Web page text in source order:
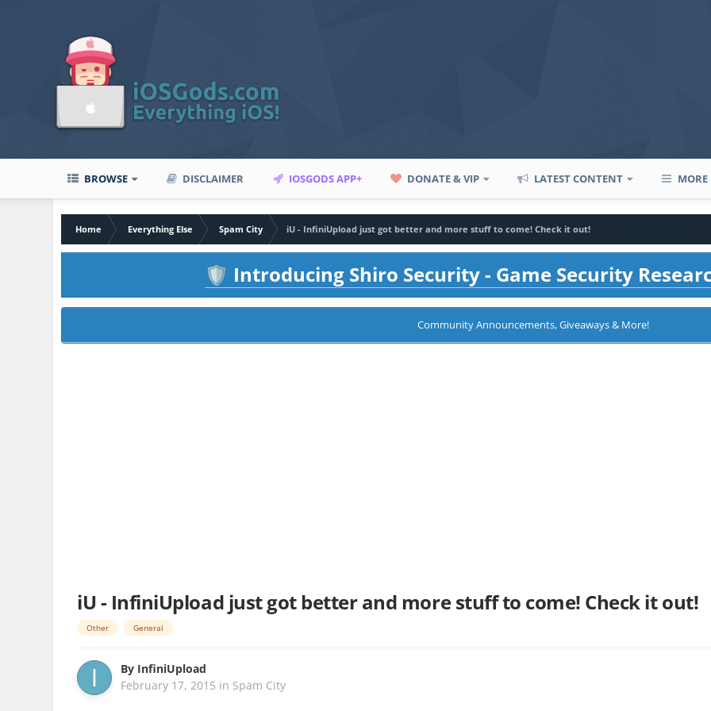
BROWSE DISCLAIMER IOSGODS APP+ DONATE & VIP LATEST CONTENT MORE
Home Everything Else Spam City
iU - InfiniUpload just got better and more stuff to come! Check it out!
🛡️ Introducing Shiro Security - Game Security
Community Announcements, Giveaways & More!
iU - InfiniUpload just got better and more stuff to come! Check it out!
Other General
By InfiniUpload
February 17, 2015 in Spam City